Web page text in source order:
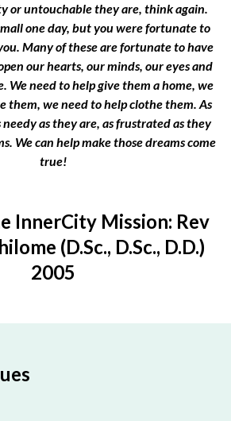
or untouchable they are, think again.
one day, but you were fortunate to
Many of these are fortunate to have
our hearts, our minds, our eyes and
We need to help give them a home, we
them, we need to help clothe them. As
needy as they are, as frustrated as they
We can help make those dreams come
true!
InnerCity Mission: Rev
(D.Sc., D.Sc., D.D.)
2005